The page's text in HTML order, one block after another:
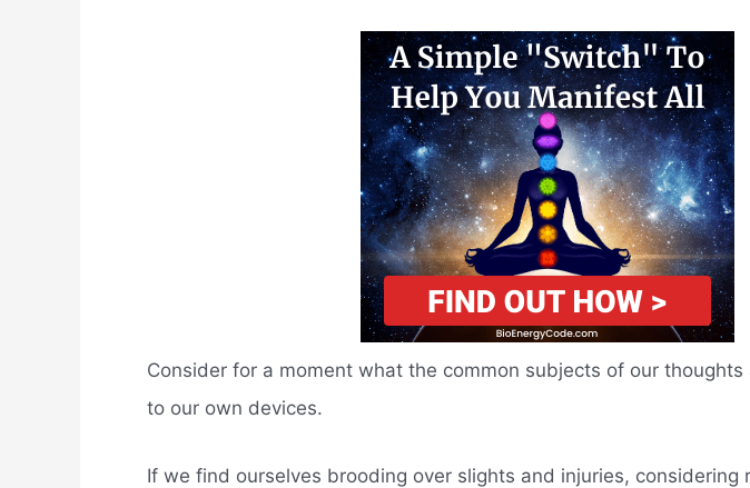
Consider for a moment what the common subjects of our
to our own devices.
If we find ourselves brooding over slights and injuries,